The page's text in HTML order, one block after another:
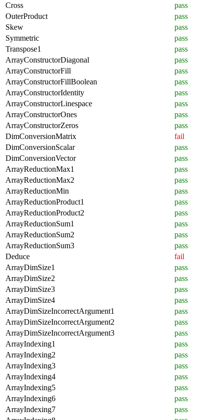
Cross
pass
OuterProduct
pass
Skew
pass
Symmetric
pass
Transpose1
pass
ArrayConstructorDiagonal
pass
ArrayConstructorFill
pass
ArrayConstructorFillBoolean
pass
ArrayConstructorIdentity
pass
ArrayConstructorLinespace
pass
ArrayConstructorOnes
pass
ArrayConstructorZeros
pass
DimConversionMatrix
fail
DimConversionScalar
pass
DimConversionVector
pass
ArrayReductionMax1
pass
ArrayReductionMax2
pass
ArrayReductionMin
pass
ArrayReductionProduct1
pass
ArrayReductionProduct2
pass
ArrayReductionSum1
pass
ArrayReductionSum2
pass
ArrayReductionSum3
pass
Deduce
fail
ArrayDimSize1
pass
ArrayDimSize2
pass
ArrayDimSize3
pass
ArrayDimSize4
pass
ArrayDimSizeIncorrectArgument1
pass
ArrayDimSizeIncorrectArgument2
pass
ArrayDimSizeIncorrectArgument3
pass
ArrayIndexing1
pass
ArrayIndexing2
pass
ArrayIndexing3
pass
ArrayIndexing4
pass
ArrayIndexing5
pass
ArrayIndexing6
pass
ArrayIndexing7
pass